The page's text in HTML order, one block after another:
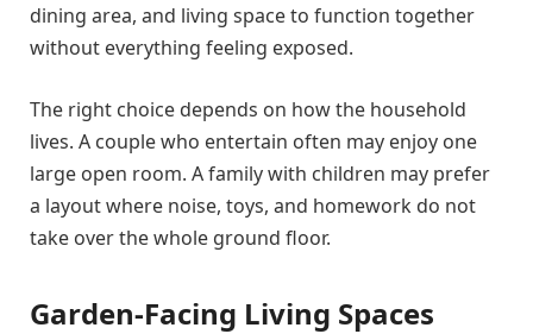
dining area, and living space to function together
without everything feeling exposed.
The right choice depends on how the household
lives. A couple who entertain often may enjoy one
large open room. A family with children may prefer
a layout where noise, toys, and homework do not
take over the whole ground floor.
Garden-Facing Living Spaces